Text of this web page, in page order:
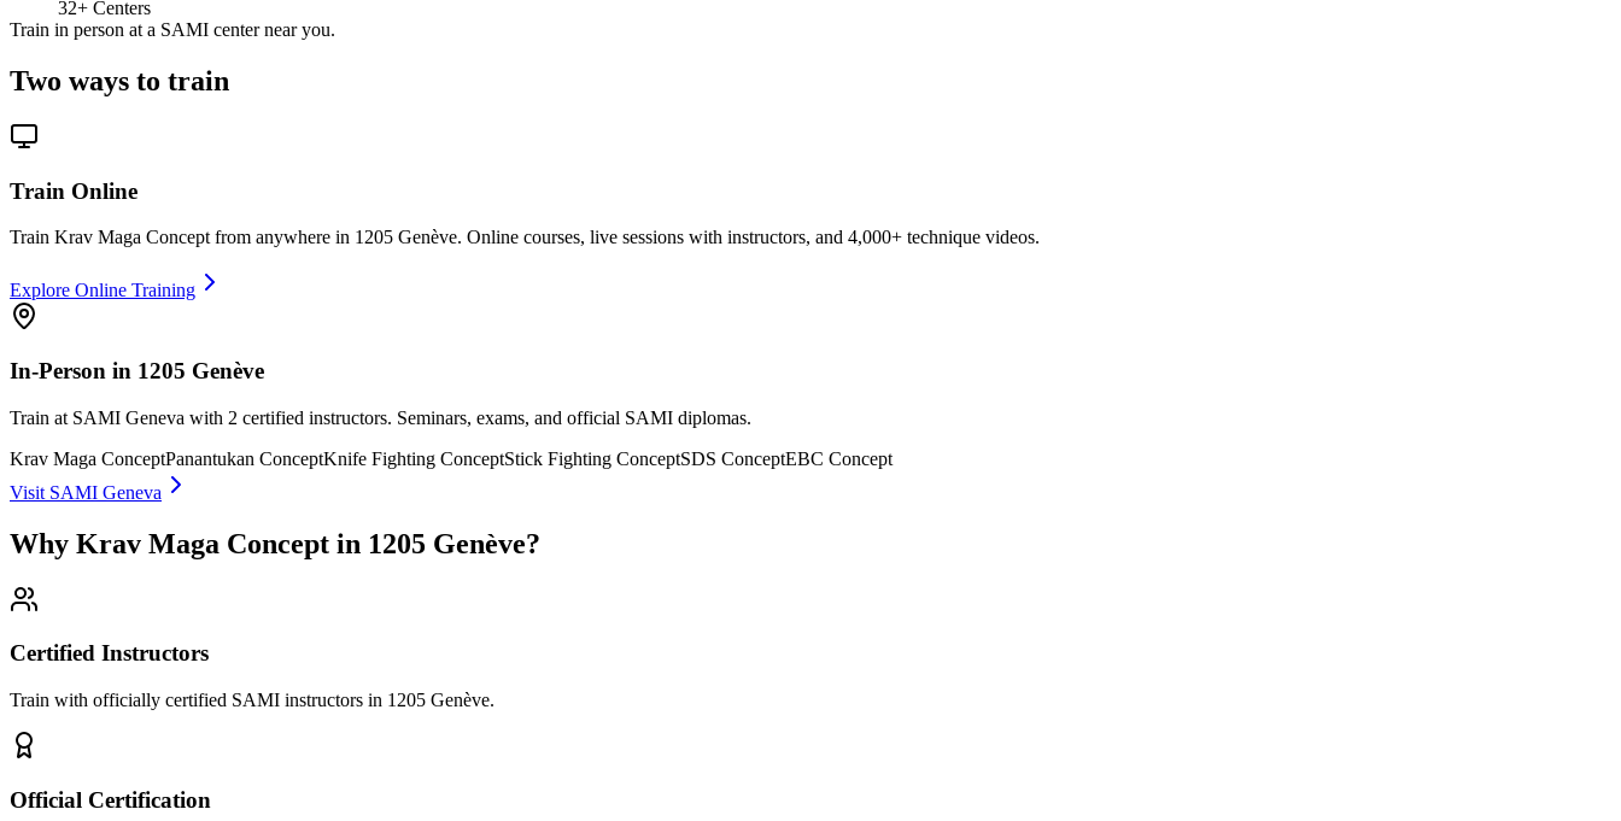
32+ Centers
Train in person at a SAMI center near you.
Two ways to train
Train Online
Train Krav Maga Concept from anywhere in 1205 Genève. Online courses, live sessions with instructors, and 4,000+ technique videos.
Explore Online Training
In-Person in 1205 Genève
Train at SAMI Geneva with 2 certified instructors. Seminars, exams, and official SAMI diplomas.
Krav Maga ConceptPanantukan ConceptKnife Fighting ConceptStick Fighting ConceptSDS ConceptEBC Concept
Visit SAMI Geneva
Why Krav Maga Concept in 1205 Genève?
Certified Instructors
Train with officially certified SAMI instructors in 1205 Genève.
Official Certification